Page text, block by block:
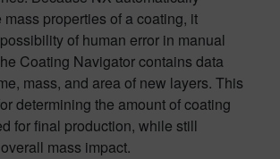
properties of a coating, it
of human error in manual
Coating Navigator contains data
mass, and area of new layers. This
determining the amount of coating
for final production, while still
mass impact.